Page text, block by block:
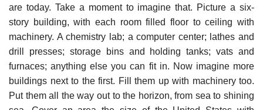
are today. Take a moment to imagine that. Picture a six-
story building, with each room filled floor to ceiling with
machinery. A chemistry lab; a computer center; lathes and
drill presses; storage bins and holding tanks; vats and
furnaces; anything else you can fit in. Now imagine more
buildings next to the first. Fill them up with machinery too.
Put them all the way out to the horizon, from sea to shining